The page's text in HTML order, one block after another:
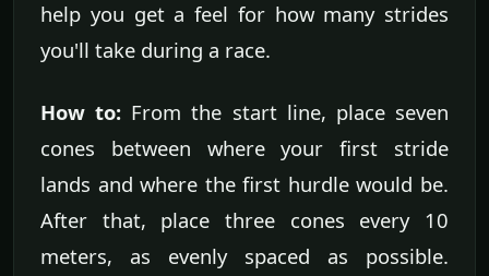
help you get a feel for how many strides
you'll take during a race.
How to: From the start line, place seven
cones between where your first stride
lands and where the first hurdle would be.
After that, place three cones every 10
meters, as evenly spaced as possible.